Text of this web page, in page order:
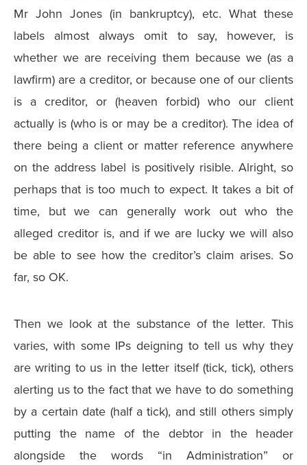
Mr John Jones (in bankruptcy), etc. What these
labels almost always omit to say, however, is
whether we are receiving them because we (as a
lawfirm) are a creditor, or because one of our clients
is a creditor, or (heaven forbid) who our client
actually is (who is or may be a creditor). The idea of
there being a client or matter reference anywhere
on the address label is positively risible. Alright, so
perhaps that is too much to expect. It takes a bit of
time, but we can generally work out who the
alleged creditor is, and if we are lucky we will also
be able to see how the creditor’s claim arises. So
far, so OK.
Then we look at the substance of the letter. This
varies, with some IPs deigning to tell us why they
are writing to us in the letter itself (tick, tick), others
alerting us to the fact that we have to do something
by a certain date (half a tick), and still others simply
putting the name of the debtor in the header
alongside the words “in Administration” or